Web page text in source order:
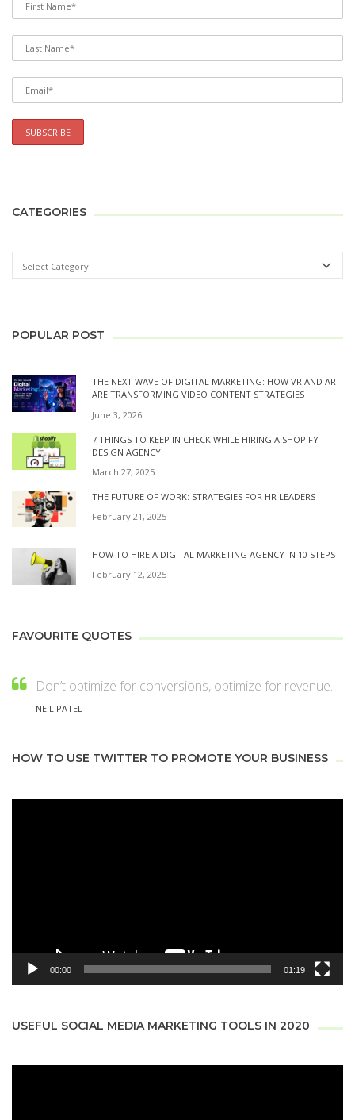
CATEGORIES
POPULAR POST
THE NEXT WAVE OF DIGITAL MARKETING: HOW VR AND AR
ARE TRANSFORMING VIDEO CONTENT STRATEGIES
June 3, 2026
7 THINGS TO KEEP IN CHECK WHILE HIRING A SHOPIFY
DESIGN AGENCY
March 27, 2025
THE FUTURE OF WORK: STRATEGIES FOR HR LEADERS
February 21, 2025
HOW TO HIRE A DIGITAL MARKETING AGENCY IN 10 STEPS
February 12, 2025
FAVOURITE QUOTES
Don’t optimize for conversions, optimize for revenue.
NEIL PATEL
HOW TO USE TWITTER TO PROMOTE YOUR BUSINESS
00:00 01:19
USEFUL SOCIAL MEDIA MARKETING TOOLS IN 2020